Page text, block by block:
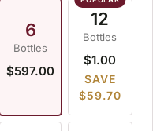
6
Bottles
$597.00
12
Bottles
$1.00
SAVE
$59.70